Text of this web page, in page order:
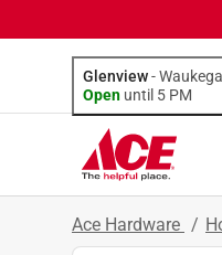
Glenview-
Open until 5 PM
Ace Hardware /